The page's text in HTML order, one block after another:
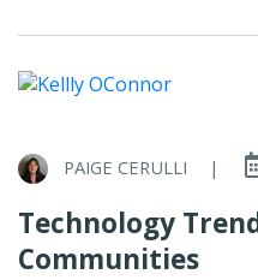
PAIGE CERULLI |
Technology
Communities